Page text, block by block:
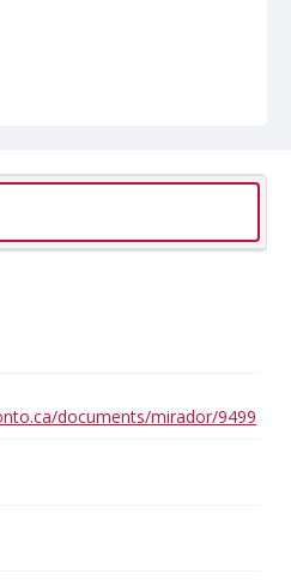
documents/mirador/9499